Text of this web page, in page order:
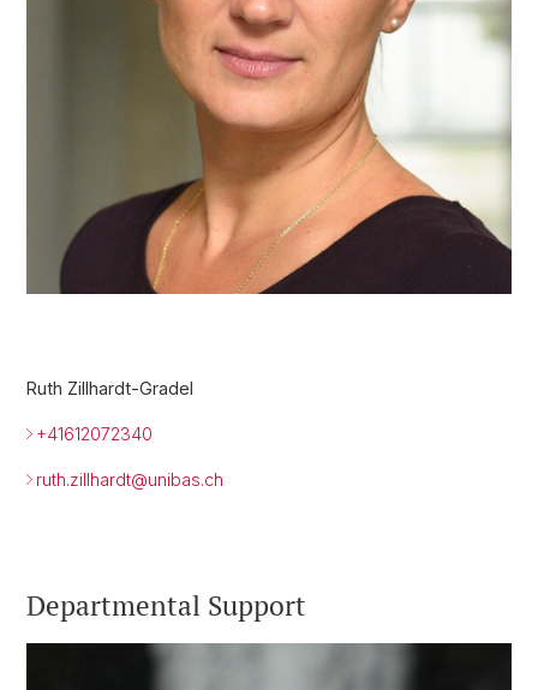
Ruth Zillhardt-Gradel
+41612072340
ruth.zillhardt@unibas.ch
Departmental Support